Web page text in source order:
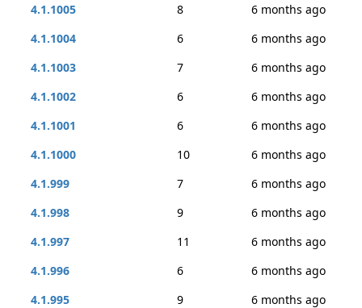
4.1.1005
8
6 months ago
4.1.1004
6
6 months ago
4.1.1003
7
6 months ago
4.1.1002
6
6 months ago
4.1.1001
6
6 months ago
4.1.1000
10
6 months ago
4.1.999
7
6 months ago
4.1.998
9
6 months ago
4.1.997
11
6 months ago
4.1.996
6
6 months ago
4.1.995
9
6 months ago